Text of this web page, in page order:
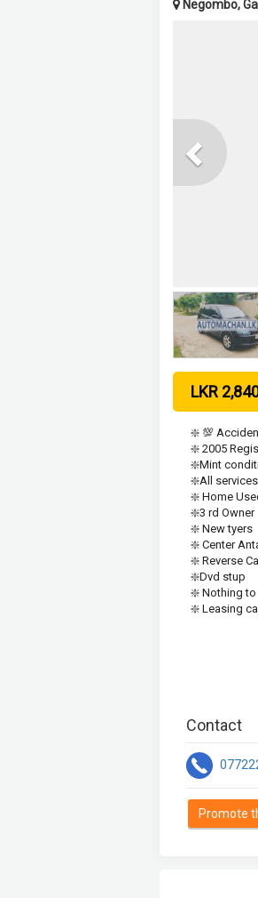
Negombo,
LKR
❇️ 💯
❇️ 2005
❇️Mint
❇️All
❇️ Home
❇️3 rd Owner
❇️ New tyers
❇️ Center
❇️ Reverse
❇️Dvd stup
❇️ Nothing to
❇️ Leasing
Contact
Promote